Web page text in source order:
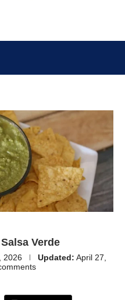
Verde
2026 Updated: April 27,